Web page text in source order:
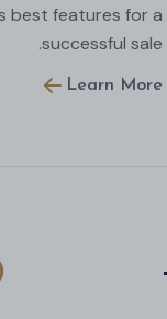
best features for a
successful sale.
Learn More